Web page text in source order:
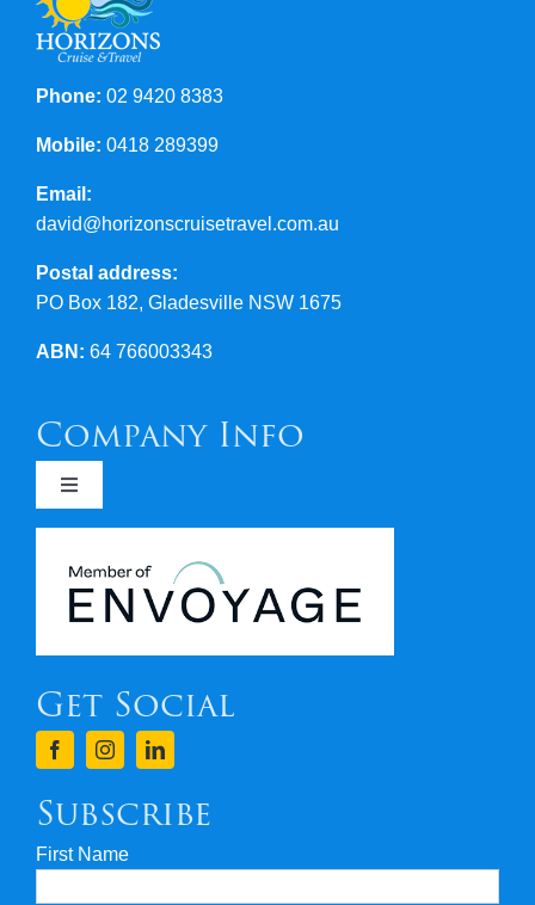
Phone: 02 9420 8383
Mobile: 0418 289399
Email:
david@horizonscruisetravel.com.au
Postal address:
PO Box 182, Gladesville NSW 1675
ABN: 64 766003343
Company Info
Toggle
Navigation
Covid 19
Terms & Conditions
Privacy & Security
Get Social
Subscribe
First Name